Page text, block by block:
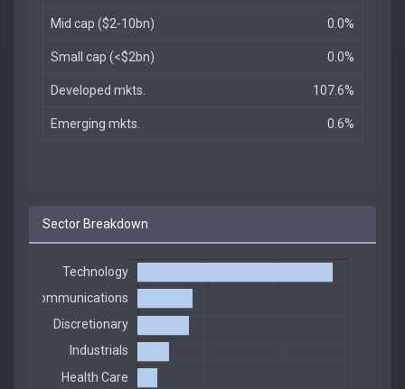
Mid cap ($2-10bn) 0.0%
Small cap (<$2bn) 0.0%
Developed mkts. 107.6%
Emerging mkts. 0.6%
Sector Breakdown